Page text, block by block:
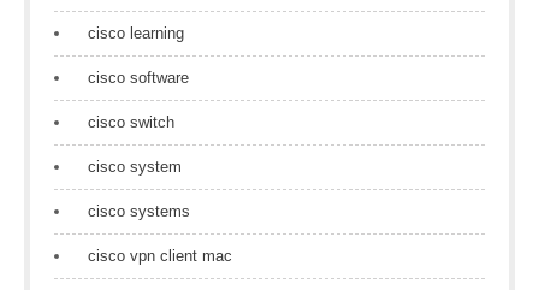
cisco learning
cisco software
cisco switch
cisco system
cisco systems
cisco vpn client mac